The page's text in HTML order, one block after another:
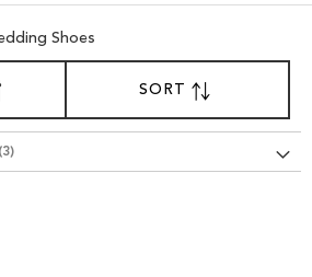
Shoes
SORTBY
DESCENDING
DIRECTION